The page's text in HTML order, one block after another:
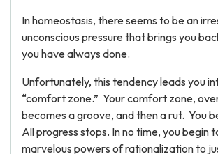
In homeostasis, there seems to be an
unconscious pressure that brings you
you have always done.
Unfortunately, this tendency leads you
“comfort zone.” Your comfort zone,
becomes a groove, and then a rut. You
All progress stops. In no time, you begin
marvelous powers of rationalization to